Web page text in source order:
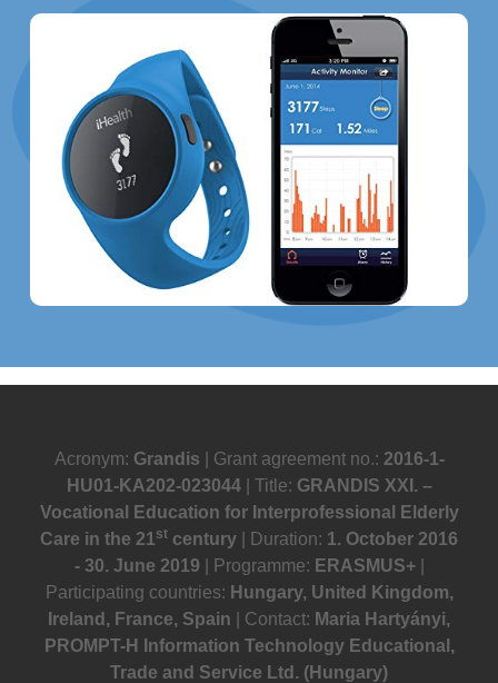
Acronym: Grandis | Grant agreement no.: 2016-1-
HU01-KA202-023044| Title: GRANDIS XXI. –
Vocational Education for Interprofessional Elderly
Care in the 21st century | Duration: 1. October 2016
- 30. June 2019 | Programme: ERASMUS+|
Participating countries: Hungary, United Kingdom,
Ireland, France, Spain | Contact: Maria Hartyányi,
PROMPT-H Information Technology Educational,
Trade and Service Ltd. (Hungary)